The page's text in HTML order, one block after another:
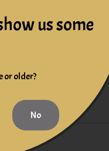
us some
or older?
No